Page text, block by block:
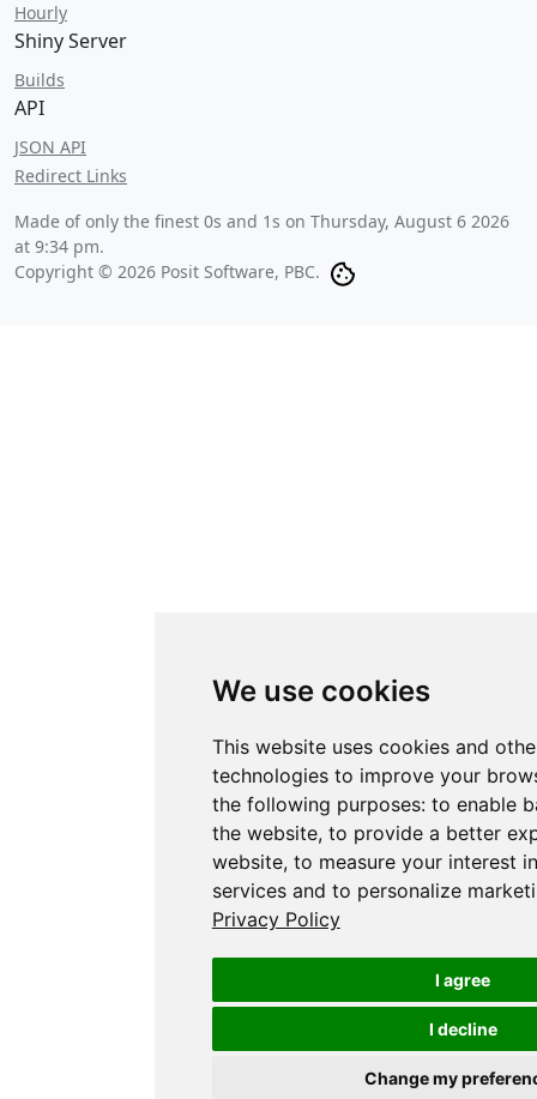
We use cookies
This website uses cookies and
technologies to improve your
the following purposes: to enable
the website, to provide a better
website, to measure your interest
services and to personalize
Privacy Policy
I agree
I decline
Change my
Hourly
Shiny Server
Builds
API
JSON API
Redirect Links
Made of only the finest 0s and 1s on Thursday, August 6 2026
at 9:34 pm.
Copyright © 2026 Posit Software, PBC.